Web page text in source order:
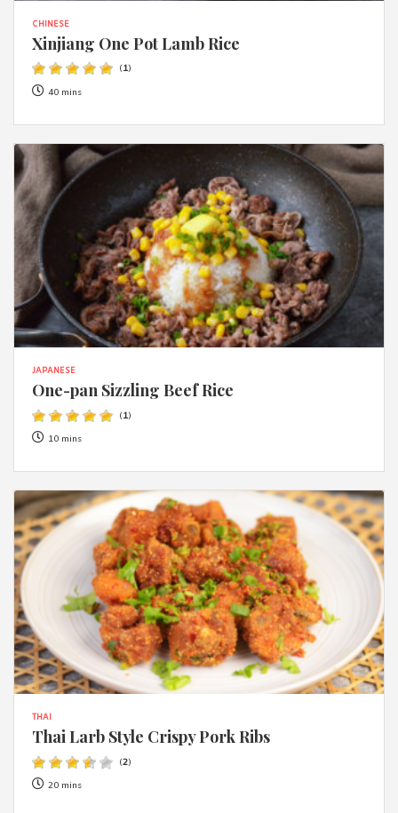
CHINESE
Xinjiang One Pot Lamb Rice
(1)
40 mins
JAPANESE
One-pan Sizzling Beef Rice
(1)
10 mins
THAI
Thai Larb Style Crispy Pork Ribs
(2)
20 mins